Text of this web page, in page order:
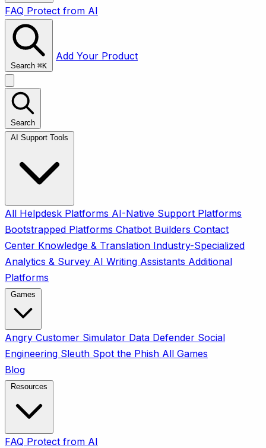
FAQ Protect from AI
Search ⌘K
Add Your Product
Search
All Helpdesk Platforms AI-Native Support Platforms
Bootstrapped Platforms Chatbot Builders Contact
Center Knowledge & Translation Industry-Specialized
Analytics & Survey AI Writing Assistants Additional
Platforms
Angry Customer Simulator Data Defender Social
Engineering Sleuth Spot the Phish All Games
Blog
FAQ Protect from AI